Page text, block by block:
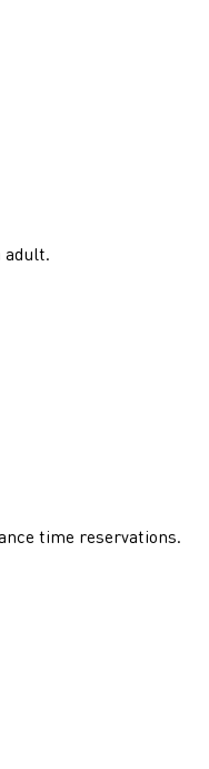
adult.
time reservations.